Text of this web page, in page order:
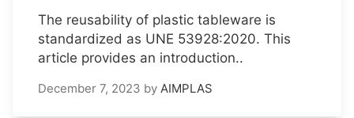
The reusability of plastic tableware is
standardized as UNE 53928:2020. This
article provides an introduction..
December 7, 2023 by AIMPLAS